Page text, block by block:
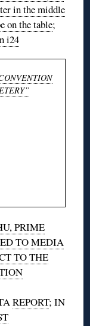
in the middle
on the table;
i24
PRIME
TO MEDIA
TO THE
REPORT; IN